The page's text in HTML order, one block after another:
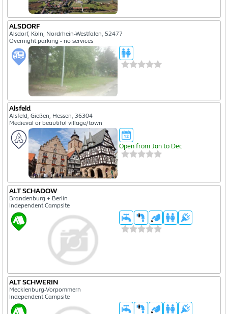
ALSDORF
Alsdorf, Köln, Nordrhein-Westfalen, 52477
Overnight parking - no services
Alsfeld
Alsfeld, Gießen, Hessen, 36304
Medieval or beautiful village/town
Open from Jan to Dec
ALT SCHADOW
Brandenburg + Berlin
Independent Campsite
ALT SCHWERIN
Mecklenburg-Vorpommern
Independent Campsite